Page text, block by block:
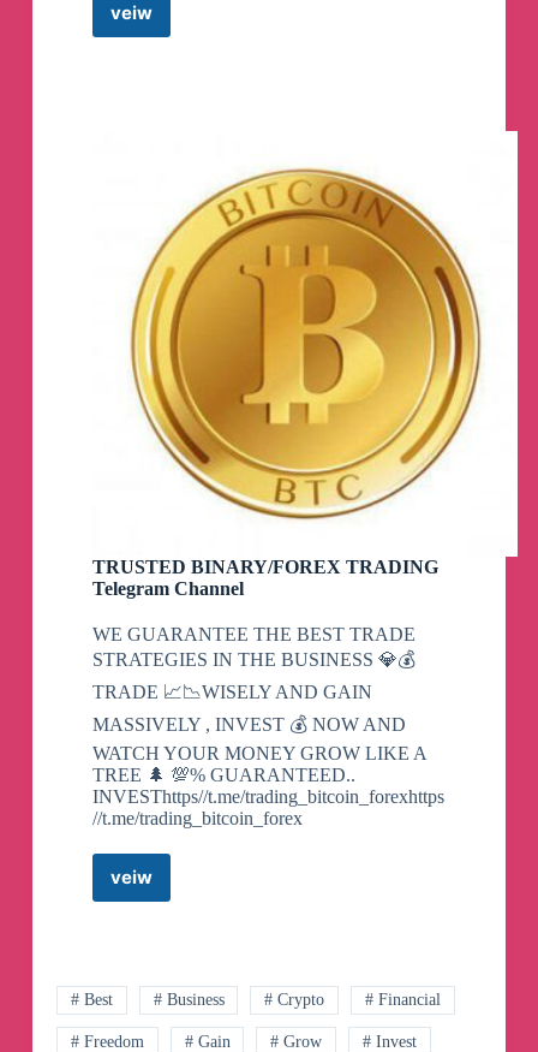
veiwSavageFitnessCrypto
TRUSTED BINARY/FOREX TRADING
Telegram Channel
WE GUARANTEE THE BEST TRADE
STRATEGIES IN THE BUSINESS 💎💰
TRADE 📈📉WISELY AND GAIN
MASSIVELY , INVEST 💰 NOW AND
WATCH YOUR MONEY GROW LIKE A
TREE 🌲 💯% GUARANTEED..
INVESThttps//t.me/trading_bitcoin_forexhttps
//t.me/trading_bitcoin_forex
veiwTRUSTED
# Best # Business # Crypto # Financial
# Freedom # Gain # Grow # Invest